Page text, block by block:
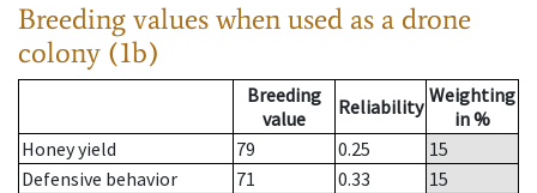
Breeding values when used as a drone
colony (1b)
Breeding
value
Reliability Weighting
in %
Honey yield
79 0.25
15
Defensive behavior
71 0.33
15